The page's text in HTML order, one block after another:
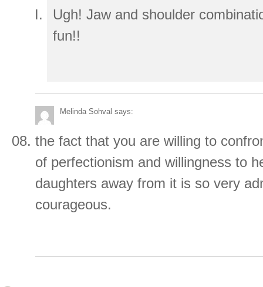
Ugh! Jaw and shoulder
fun!!
Melinda Sohval says:
the fact that you are willing to
of perfectionism and willingness to
daughters away from it is so very
courageous.